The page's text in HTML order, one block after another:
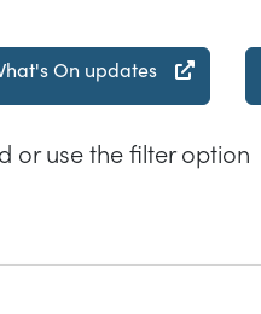
On updates
or use the filter option